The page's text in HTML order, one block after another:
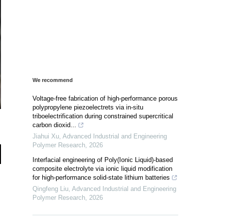
We recommend
Voltage-free fabrication of high-performance porous
polypropylene piezoelectrets via in-situ
triboelectrification during constrained supercritical
carbon dioxid...
Jiahui Xu, Advanced Industrial and Engineering
Polymer Research, 2026
Interfacial engineering of Poly(Ionic Liquid)-based
composite electrolyte via ionic liquid modification
for high-performance solid-state lithium batteries
Qingfeng Liu, Advanced Industrial and Engineering
Polymer Research, 2026